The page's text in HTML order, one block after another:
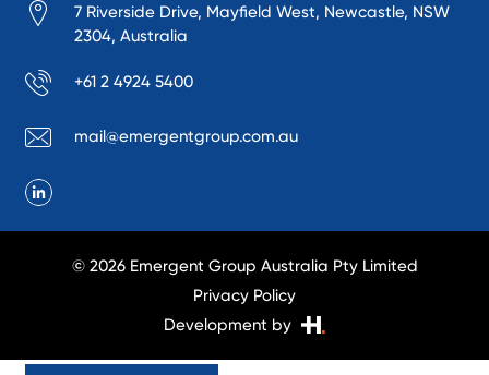
Mining
Oil and Gas
Performance Venues and Theatres
Public Space Protection
Public Utilities
Transport Infrastructure
7 Riverside Drive, Mayfield West, Newcastle, NSW
2304, Australia
+61 2 4924 5400
mail@emergentgroup.com.au
© 2026 Emergent Group Australia Pty Limited
Privacy Policy
Development by